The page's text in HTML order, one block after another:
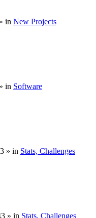
in New Projects
in Software
» in Stats, Challenges
» in Stats, Challenges